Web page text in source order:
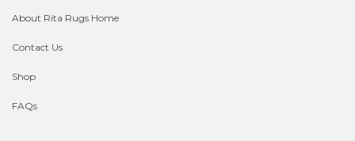
About Rita Rugs Home
Contact Us
Shop
FAQs